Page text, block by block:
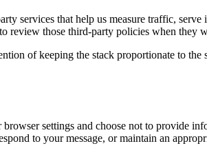
services that help us measure traffic,
review those third-party policies when they
of keeping the stack proportionate to
settings and choose not to provide
to your message, or maintain an